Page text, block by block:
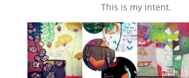
This is my intent.